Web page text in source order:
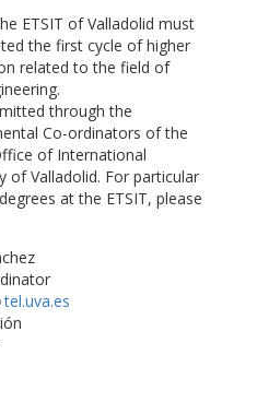
ETSIT of Valladolid must
the first cycle of higher
related to the field of
through the
Co-ordinators of the
of International
of Valladolid. For particular
at the ETSIT, please
tel.uva.es